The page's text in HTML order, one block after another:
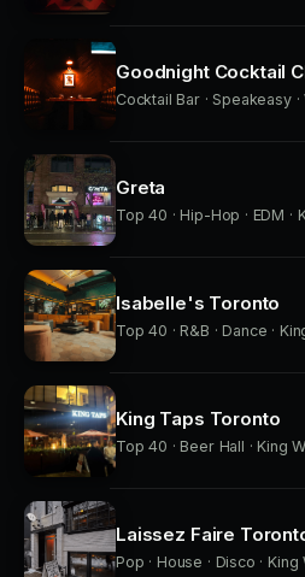
Goodnight Cocktail
Cocktail Bar · Speakeasy
Greta
Top 40 · Hip-Hop · EDM ·
Isabelle's Toronto
Top 40 · R&B · Dance ·
King Taps Toronto
Top 40 · Beer Hall · King
Laissez Faire
Pop · House · Disco · King